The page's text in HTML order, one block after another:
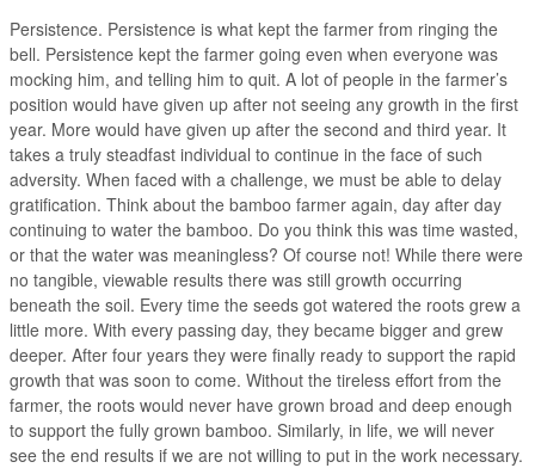
Persistence. Persistence is what kept the farmer from ringing the
bell. Persistence kept the farmer going even when everyone was
mocking him, and telling him to quit. A lot of people in the farmer’s
position would have given up after not seeing any growth in the first
year. More would have given up after the second and third year. It
takes a truly steadfast individual to continue in the face of such
adversity. When faced with a challenge, we must be able to delay
gratification. Think about the bamboo farmer again, day after day
continuing to water the bamboo. Do you think this was time wasted,
or that the water was meaningless? Of course not! While there were
no tangible, viewable results there was still growth occurring
beneath the soil. Every time the seeds got watered the roots grew a
little more. With every passing day, they became bigger and grew
deeper. After four years they were finally ready to support the rapid
growth that was soon to come. Without the tireless effort from the
farmer, the roots would never have grown broad and deep enough
to support the fully grown bamboo. Similarly, in life, we will never
see the end results if we are not willing to put in the work necessary.